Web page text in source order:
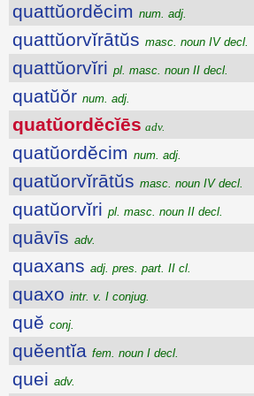
quattŭordĕcim num. adj.
quattŭorvĭrātŭs masc. noun IV decl.
quattŭorvĭri pl. masc. noun II decl.
quatŭŏr num. adj.
quatŭordĕcĭēs adv.
quatŭordĕcim num. adj.
quatŭorvĭrātŭs masc. noun IV decl.
quatŭorvĭri pl. masc. noun II decl.
quāvīs adv.
quaxans adj. pres. part. II cl.
quaxo intr. v. I conjug.
quĕ conj.
quĕentĭa fem. noun I decl.
quei adv.